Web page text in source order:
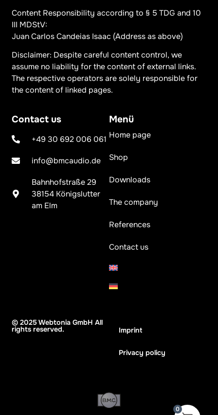
Content Responsibility according to § 5 TDG and 10
III MDStV:
Juan Carlos Candeias Isaac (Address as above)
Disclaimer: Despite careful content control, we
assume no liability for the content of external links.
The respective operators are solely responsible for
the content of linked pages.
Contact us
+49 30 692 006 061
info@bmcaudio.de
Bahnhofstraße 29
38154 Königslutter
am Elm
Menü
Home page
Shop
Downloads
The company
References
Contact us
© 2025 Webtonia GmbH All
rights reserved. Imprint
Privacy policy
0